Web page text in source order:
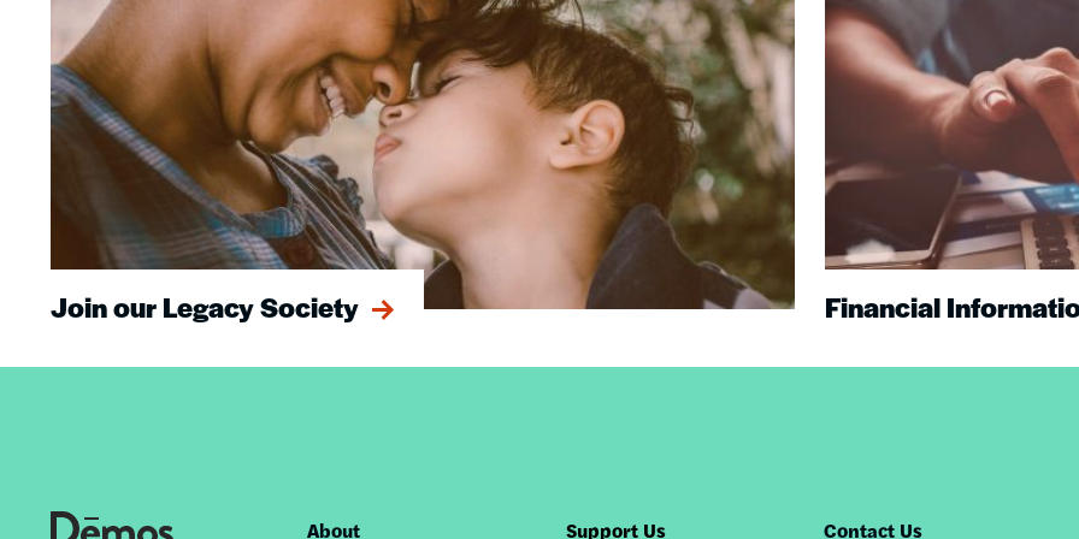
Join our Legacy Society Financial
About Support Us Contact Us